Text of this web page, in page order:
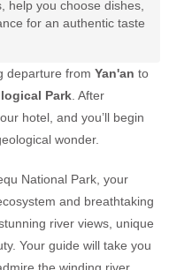
help you choose dishes,
for an authentic taste
departure from Yan'an to
Park. After
hotel, and you’ll begin
wonder.
National Park, your
and breathtaking
river views, unique
Your guide will take you